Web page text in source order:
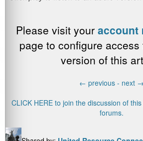
Please visit your account
page to configure
version of this
← previous - next →
CLICK HERE to join the discussion of
forums.